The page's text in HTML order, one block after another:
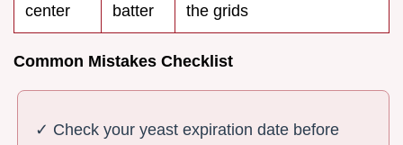
center
batter
the grids
Common Mistakes Checklist
✓ Check your yeast expiration date before